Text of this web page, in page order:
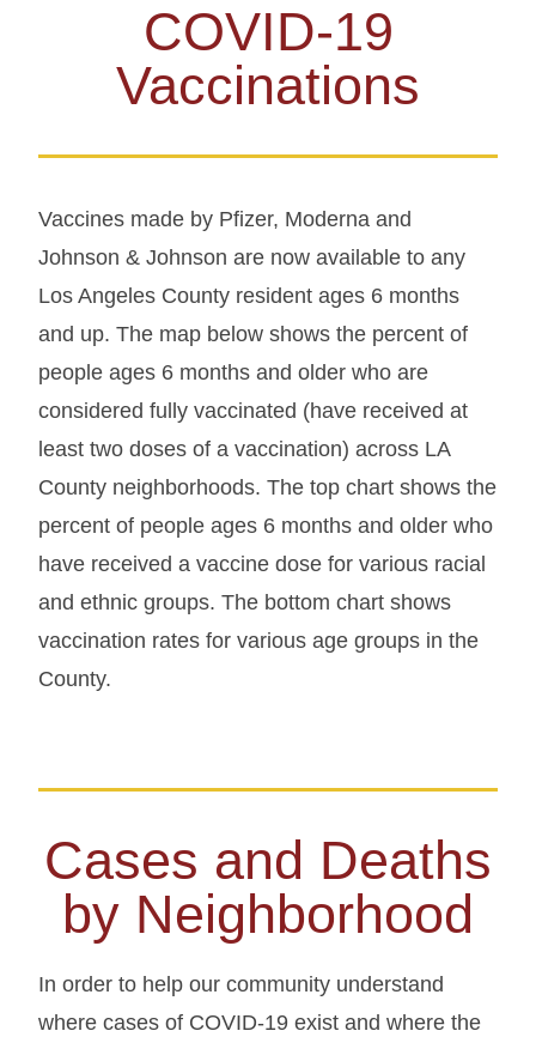
COVID-19
Vaccinations
Vaccines made by Pfizer, Moderna and
Johnson & Johnson are now available to any
Los Angeles County resident ages 6 months
and up. The map below shows the percent of
people ages 6 months and older who are
considered fully vaccinated (have received at
least two doses of a vaccination) across LA
County neighborhoods. The top chart shows the
percent of people ages 6 months and older who
have received a vaccine dose for various racial
and ethnic groups. The bottom chart shows
vaccination rates for various age groups in the
County.
Cases and Deaths
by Neighborhood
In order to help our community understand
where cases of COVID-19 exist and where the